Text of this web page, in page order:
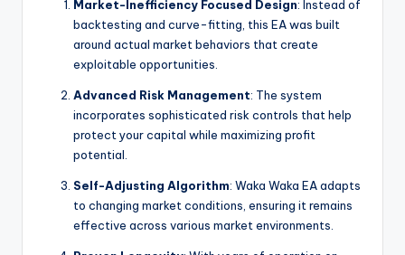
Market-Inefficiency Focused Design: Instead of
backtesting and curve-fitting, this EA was built
around actual market behaviors that create
exploitable opportunities.
Advanced Risk Management: The system
incorporates sophisticated risk controls that help
protect your capital while maximizing profit
potential.
Self-Adjusting Algorithm: Waka Waka EA adapts
to changing market conditions, ensuring it remains
effective across various market environments.